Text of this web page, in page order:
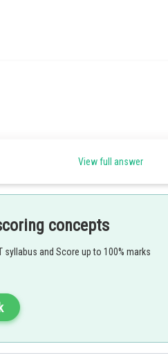
View full answer
concepts
syllabus and Score up to 100% marks